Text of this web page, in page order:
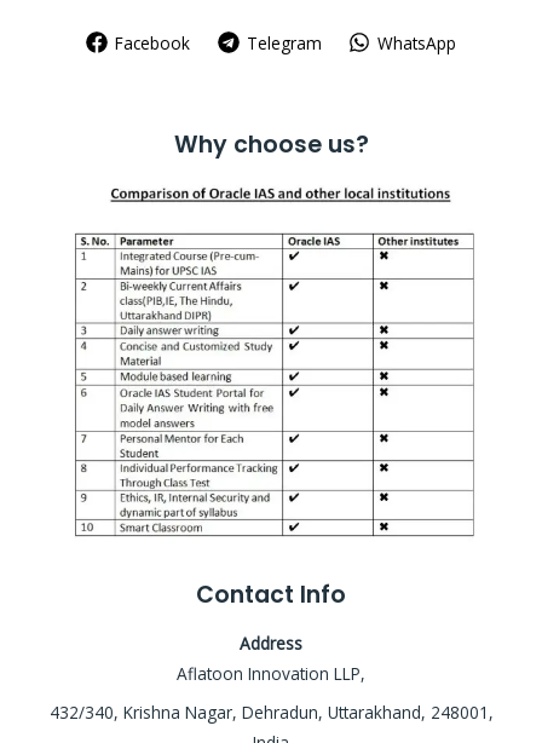
Facebook Telegram WhatsApp
Why choose us?
Contact Info
Address
Aflatoon Innovation LLP,
432/340, Krishna Nagar, Dehradun, Uttarakhand, 248001,